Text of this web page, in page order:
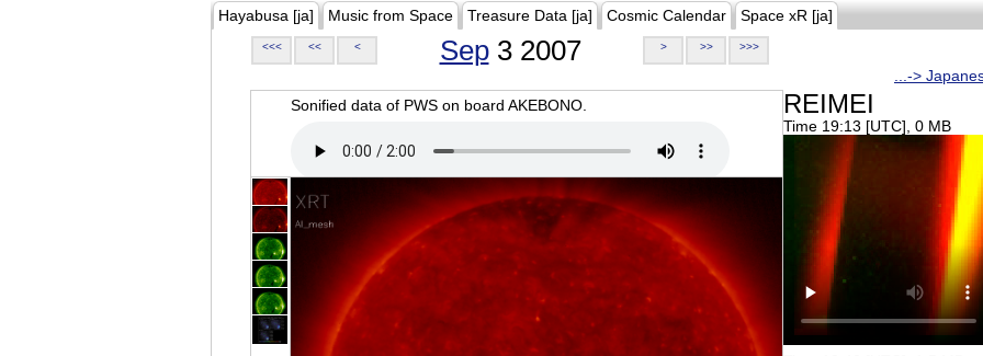
Hayabusa [ja] Music from Space Treasure Data [ja] Cosmic Calendar Space xR [ja]
<<< << < Sep3 2007 > >> >>>
...->
Sonified data of PWS on board AKEBONO.
REIMEI
Time 19:13 [UTC], 0 MB